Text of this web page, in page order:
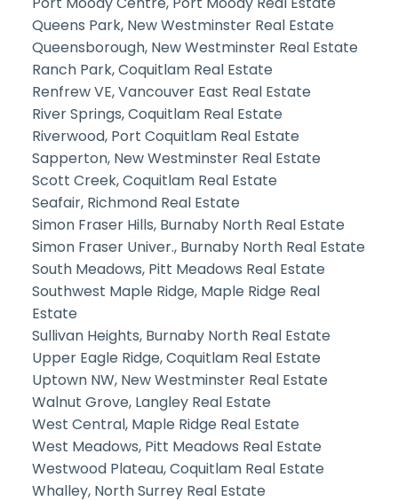
Queens Park, New Westminster Real Estate
Queensborough, New Westminster Real Estate
Ranch Park, Coquitlam Real Estate
Renfrew VE, Vancouver East Real Estate
River Springs, Coquitlam Real Estate
Riverwood, Port Coquitlam Real Estate
Sapperton, New Westminster Real Estate
Scott Creek, Coquitlam Real Estate
Seafair, Richmond Real Estate
Simon Fraser Hills, Burnaby North Real Estate
Simon Fraser Univer., Burnaby North Real Estate
South Meadows, Pitt Meadows Real Estate
Southwest Maple Ridge, Maple Ridge Real
Estate
Sullivan Heights, Burnaby North Real Estate
Upper Eagle Ridge, Coquitlam Real Estate
Uptown NW, New Westminster Real Estate
Walnut Grove, Langley Real Estate
West Central, Maple Ridge Real Estate
West Meadows, Pitt Meadows Real Estate
Westwood Plateau, Coquitlam Real Estate
Whalley, North Surrey Real Estate